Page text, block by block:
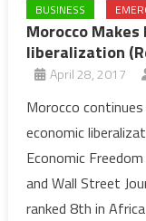
BUSINESS
Morocco
liberalization
April 28, 2017
Morocco
economic
Economic
and Wall Street
ranked 8th in